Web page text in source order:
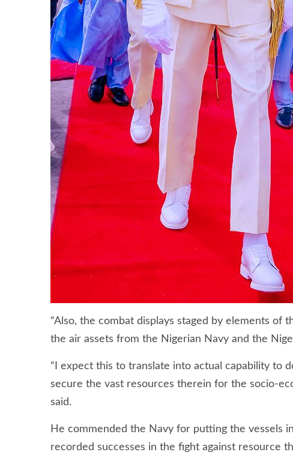
“Also, the combat displays staged by elements of
the air assets from the Nigerian Navy and the
“I expect this to translate into actual capability to
secure the vast resources therein for the socio-
said.
He commended the Navy for putting the vessels
recorded successes in the fight against resource